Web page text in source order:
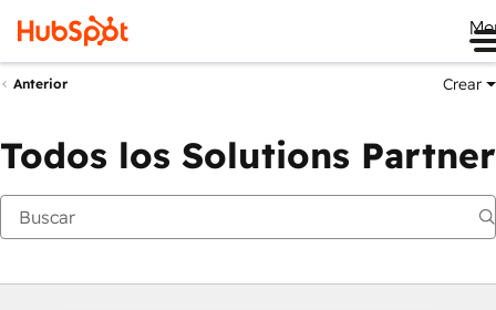
Anterior Crear
Todos los Solutions Partner